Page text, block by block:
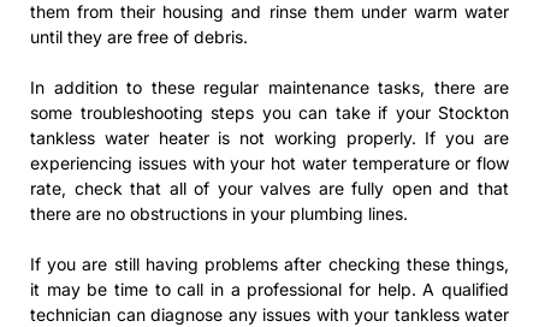
them from their housing and rinse them under warm water
until they are free of debris.
In addition to these regular maintenance tasks, there are
some troubleshooting steps you can take if your Stockton
tankless water heater is not working properly. If you are
experiencing issues with your hot water temperature or flow
rate, check that all of your valves are fully open and that
there are no obstructions in your plumbing lines.
If you are still having problems after checking these things,
it may be time to call in a professional for help. A qualified
technician can diagnose any issues with your tankless water